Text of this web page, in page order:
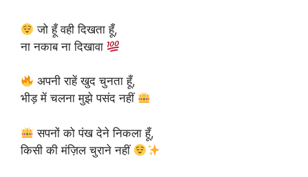
जो हूँ वही दिखता हूँ,
ना नकाब ना दिखावा
अपनी राहें खुद चुनता हूँ,
भीड़ में चलना मुझे पसंद नहीं
सपनों को पंख देने निकला हूँ,
किसी की मंज़िल चुराने नहीं